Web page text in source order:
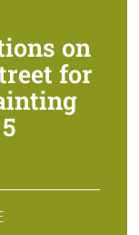
on
for